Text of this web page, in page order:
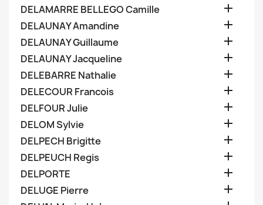
DELAMARRE BELLEGO Camille 
DELAUNAY Amandine 
DELAUNAY Guillaume 
DELAUNAY Jacqueline 
DELEBARRE Nathalie 
DELECOUR Francois 
DELFOUR Julie 
DELOM Sylvie 
DELPECH Brigitte 
DELPEUCH Regis 
DELPORTE 
DELUGE Pierre 